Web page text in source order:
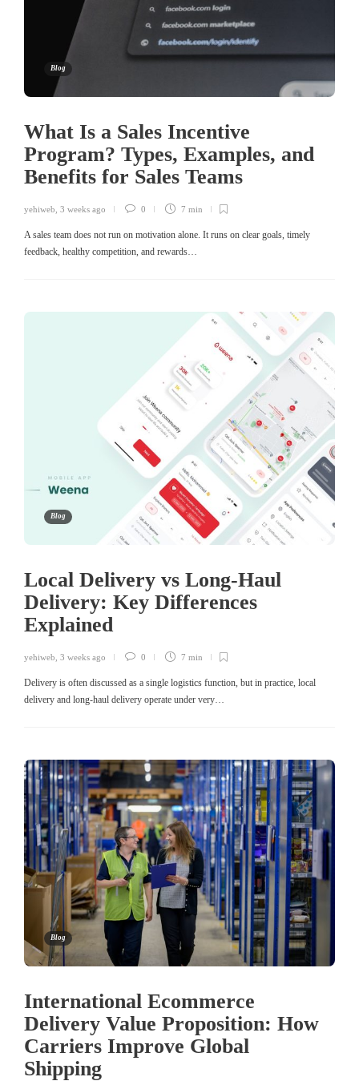
Blog
What Is a Sales Incentive
Program? Types, Examples, and
Benefits for Sales Teams
yehiweb 3 weeks ago 0 7 min
A sales team does not run on motivation alone. It runs on clear goals, timely
feedback, healthy competition, and rewards…
Blog
Local Delivery vs Long-Haul
Delivery: Key Differences
Explained
yehiweb 3 weeks ago 0 7 min
Delivery is often discussed as a single logistics function, but in practice, local
delivery and long-haul delivery operate under very…
Blog
International Ecommerce
Delivery Value Proposition: How
Carriers Improve Global
Shipping